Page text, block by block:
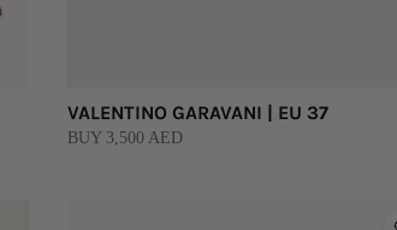
VALENTINO GARAVANI | EU 37
BUY 3,500 AED